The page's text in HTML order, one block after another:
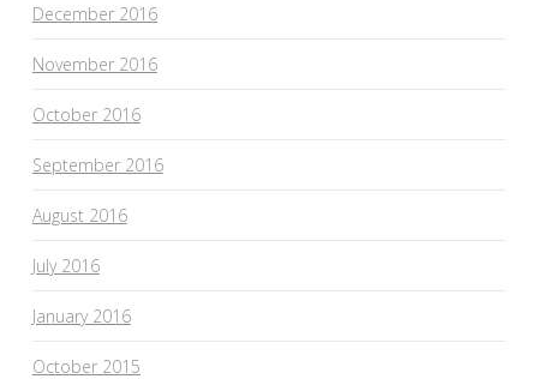
December 2016
November 2016
October 2016
September 2016
August 2016
July 2016
January 2016
October 2015